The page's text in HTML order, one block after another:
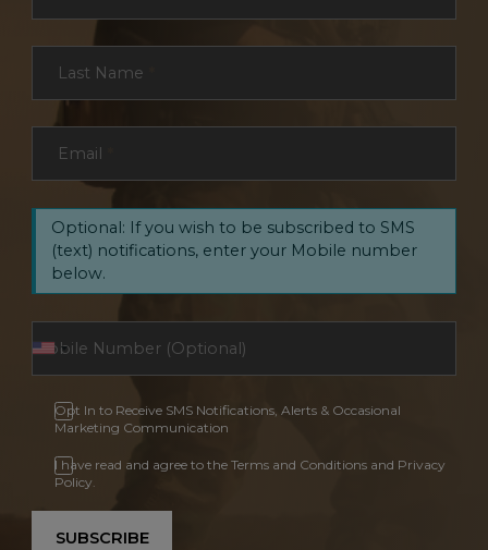
Last Name
Email
Optional: If you wish to be subscribed to SMS
(text) notifications, enter your Mobile number
below.
Opt In to Receive SMS Notifications, Alerts & Occasional
Marketing Communication
I have read and agree to the Terms and Conditions and Privacy
Policy.
SUBSCRIBE